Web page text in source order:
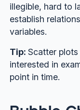
illegible, hard to
establish
variables.
Tip: Scatter
interested in
point in time.